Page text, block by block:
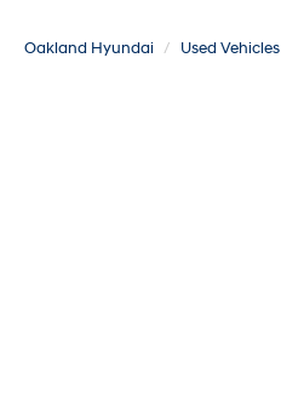
Oakland Hyundai Used Vehicles